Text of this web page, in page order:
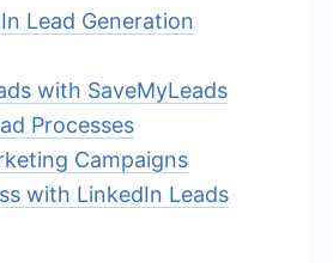
Lead Generation
with SaveMyLeads
Processes
Campaigns
with LinkedIn Leads